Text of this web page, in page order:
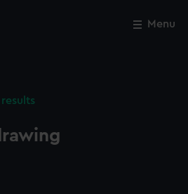
Menu
Close